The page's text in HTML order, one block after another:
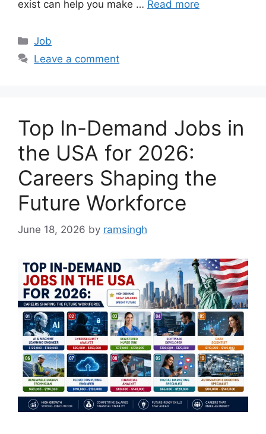
exist can help you make … Read more
Categories
Job
Leave a comment
Top In-Demand Jobs in
the USA for 2026:
Careers Shaping the
Future Workforce
June 18, 2026 by ramsingh